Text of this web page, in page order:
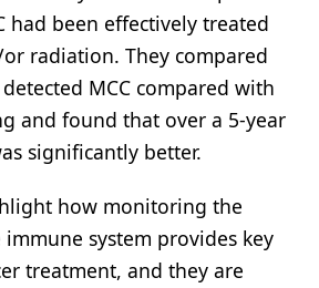
had been effectively treated
radiation. They compared
MCC compared with
and found that over a 5-year
significantly better.
how monitoring the
system provides key
treatment, and they are